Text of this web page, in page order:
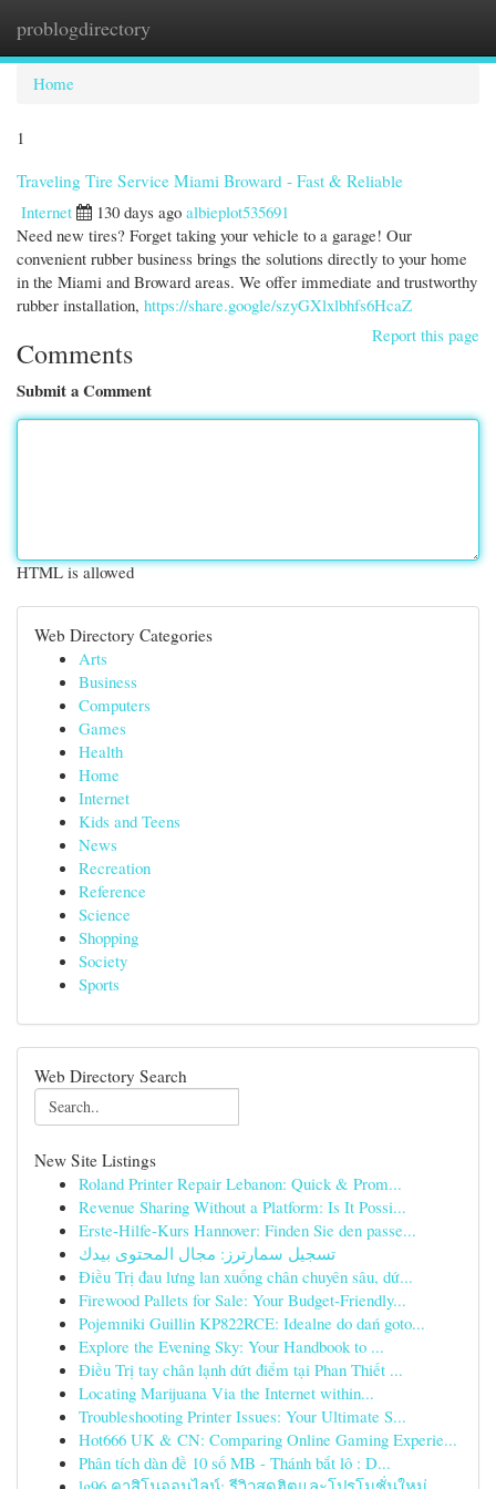
problogdirectory
Home
1
Traveling Tire Service Miami Broward - Fast & Reliable
Internet
130 days ago albieplot535691
Need new tires? Forget taking your vehicle to a garage! Our
convenient rubber business brings the solutions directly to your home
in the Miami and Broward areas. We offer immediate and trustworthy
rubber installation, https://share.google/szyGXlxlbhfs6HcaZ
Report this page
Comments
Submit a Comment
HTML is allowed
Web Directory Categories
Arts
Business
Computers
Games
Health
Home
Internet
Kids and Teens
News
Recreation
Reference
Science
Shopping
Society
Sports
Web Directory Search
New Site Listings
Roland Printer Repair Lebanon: Quick & Prom...
Revenue Sharing Without a Platform: Is It Possi...
Erste-Hilfe-Kurs Hannover: Finden Sie den passe...
تسجيل سمارترز: مجال المحتوى بيدك
Điều Trị đau lưng lan xuống chân chuyên sâu, dứ...
Firewood Pallets for Sale: Your Budget-Friendly...
Pojemniki Guillin KP822RCE: Idealne do dań goto...
Explore the Evening Sky: Your Handbook to ...
Điều Trị tay chân lạnh dứt điểm tại Phan Thiết ...
Locating Marijuana Via the Internet within...
Troubleshooting Printer Issues: Your Ultimate S...
Hot666 UK & CN: Comparing Online Gaming Experie...
Phân tích dàn đề 10 số MB - Thánh bắt lô : D...